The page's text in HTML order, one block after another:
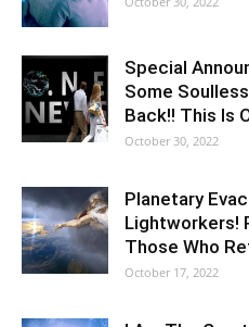
Special
Some
Back!! This Is
October 30, 2022
Planetary
Lightworkers!
Those Who
October 17, 2022